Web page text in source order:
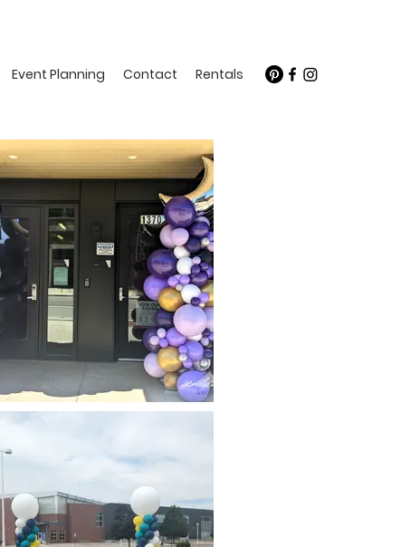
Event Planning Contact Rentals